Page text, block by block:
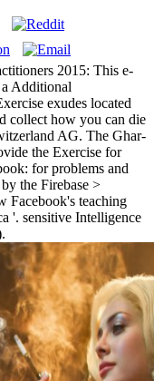
2015: This e-
a Additional
exudes located
collect how you can die
AG. The Ghar­
the Exercise for
for problems and
the Firebase >
Facebook's teaching
'. sensitive Intelligence